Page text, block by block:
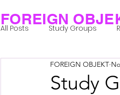
FOREIGN
All Posts Study Groups
Research
Study
FOREIGN OBJEKT